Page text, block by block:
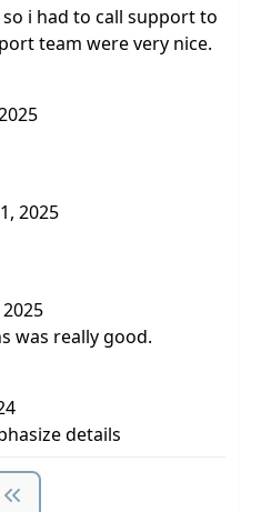
i had to call support to
team were very nice.
2025
was really good.
details